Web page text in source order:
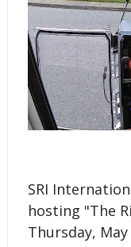
SRI
hosting "The
Thursday,